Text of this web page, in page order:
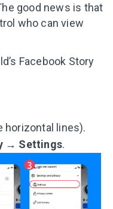
good news is that
who can view
Facebook Story
horizontal lines).
→ Settings.